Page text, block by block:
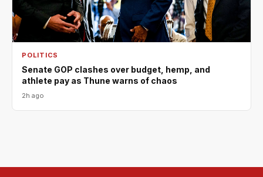
POLITICS
Senate GOP clashes over budget, hemp, and
athlete pay as Thune warns of chaos
2h ago